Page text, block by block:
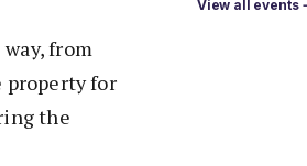
from
property for
the
View all events